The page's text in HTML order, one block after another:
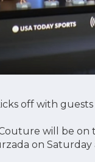
off with
will be on
on